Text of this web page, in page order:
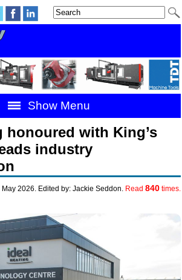
Show Menu
honoured with King’s
industry
May 2026. Edited by: Jackie Seddon. Read 840times.